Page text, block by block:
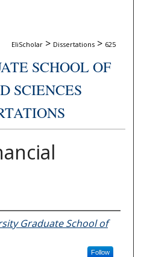
EliScholar > Dissertations > 625
SCHOOL OF
SCIENCES
Graduate School of
Follow